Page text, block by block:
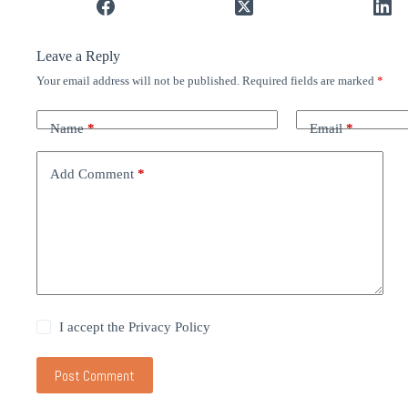
Leave a Reply
Your email address will not be published. Required fields are marked *
Name* Email*
Add Comment *
I accept thePrivacy Policy
Post Comment